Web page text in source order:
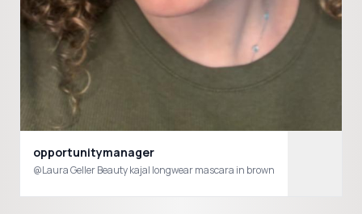
opportunitymanager
@Laura Geller Beauty kajal longwear mascara in brown